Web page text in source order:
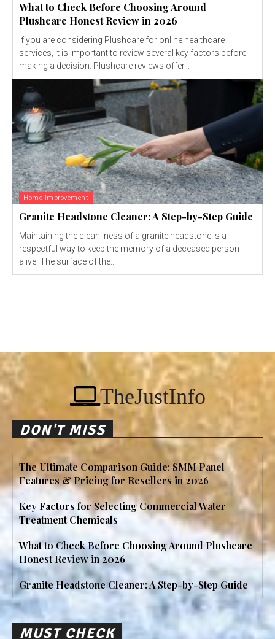
What to Check Before Choosing Around
Plushcare Honest Review in 2026
If you are considering Plushcare for online healthcare
services, it is important to review several key factors before
making a decision. Plushcare reviews offer...
Home Improvement
Granite Headstone Cleaner: A Step-by-Step Guide
Maintaining the cleanliness of a granite headstone is a
respectful way to keep the memory of a deceased person
alive. The surface of the...
TheJustInfo
DON'T MISS
The Ultimate Comparison Guide: SMM Panel
Features & Pricing for Resellers in 2026
Key Factors for Selecting Commercial Water
Treatment Chemicals
What to Check Before Choosing Around Plushcare
Honest Review in 2026
Granite Headstone Cleaner: A Step-by-Step Guide
MUST CHECK